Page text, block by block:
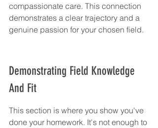
compassionate care. This connection
demonstrates a clear trajectory and a
genuine passion for your chosen field.
Demonstrating Field Knowledge
And Fit
This section is where you show you've
done your homework. It's not enough to